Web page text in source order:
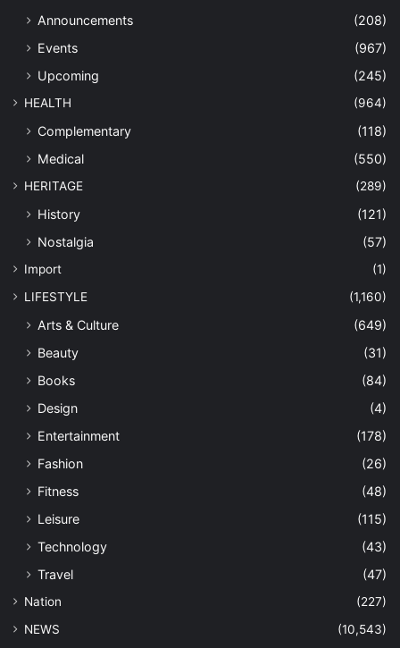
Announcements
(208)
Events
(967)
Upcoming
(245)
HEALTH (964)
Complementary
(118)
Medical
(550)
HERITAGE (289)
History
(121)
Nostalgia
(57)
Import
(1)
LIFESTYLE
(1,160)
Arts & Culture
(649)
Beauty
(31)
Books
(84)
Design
(4)
Entertainment
(178)
Fashion
(26)
Fitness
(48)
Leisure
(115)
Technology
(43)
Travel
(47)
Nation
(227)
NEWS
(10,543)